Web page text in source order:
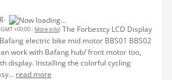
+00:00 - More info) The Forbestcy LCD Display
electric bike mid motor BBS01 BBS02
work with Bafang hub/ front motor too,
display. Installing the colorful cycling
read more